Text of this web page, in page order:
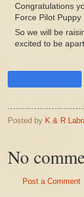
Congratulations
Force Pilot Puppy
So we will be
excited to be
Posted by K & R
No
Post a Comment